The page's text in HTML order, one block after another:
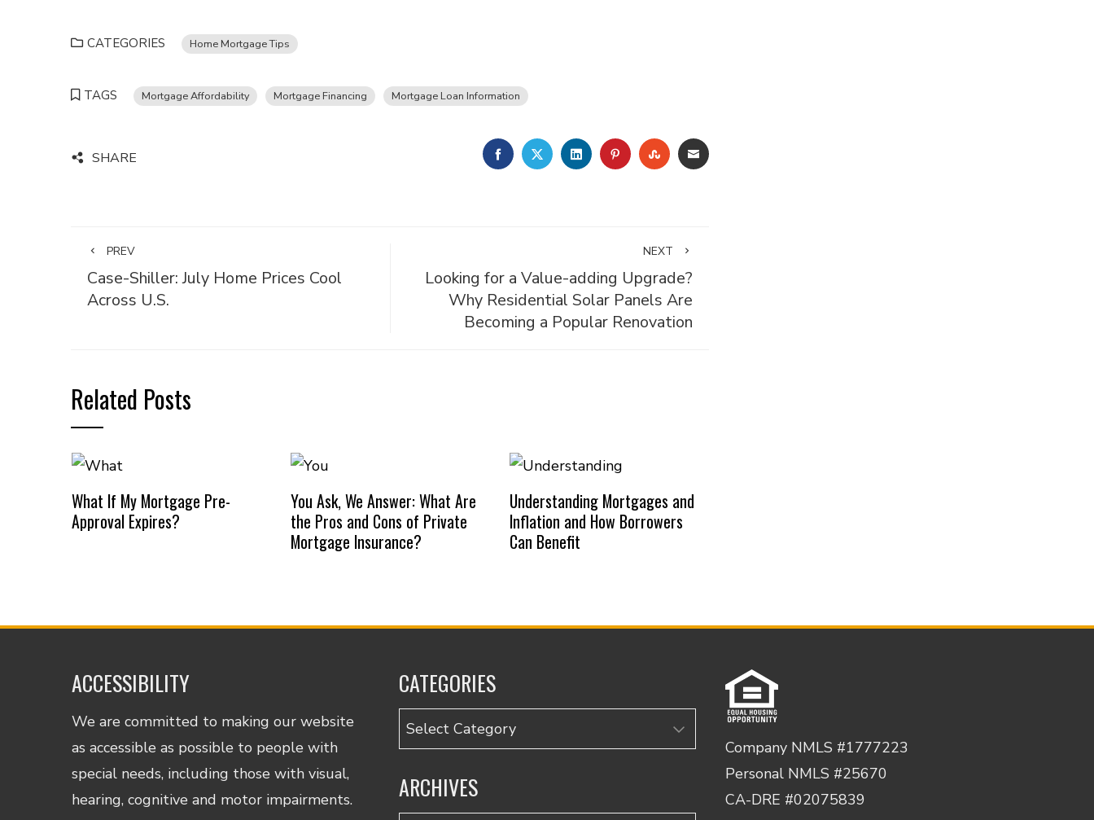
CATEGORIES Home Mortgage Tips
TAGS Mortgage Affordability Mortgage Financing Mortgage Loan Information
SHARE FACEBOOKTWITTERLINKEDINPINTEREST
STUMBLEUPON
EMAIL
PREV
Case-Shiller: July Home Prices Cool
Across U.S.
NEXT
Looking for a Value-adding Upgrade?
Why Residential Solar Panels Are
Becoming a Popular Renovation
Related Posts
What If My Mortgage Pre-
Approval Expires?
You Ask, We Answer: What Are
the Pros and Cons of Private
Mortgage Insurance?
Understanding Mortgages and
Inflation and How Borrowers
Can Benefit
ACCESSIBILITY
We are committed to making our website
as accessible as possible to people with
special needs, including those with visual,
hearing, cognitive and motor impairments.
CATEGORIES
Categories
ARCHIVES
Company NMLS #1777223
Personal NMLS #25670
CA-DRE #02075839